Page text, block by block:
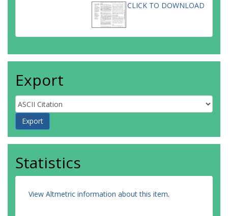
CLICK TO DOWNLOAD
Export
Statistics
View Altmetric information about this item.